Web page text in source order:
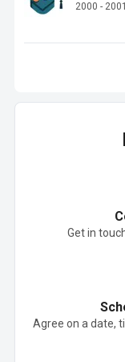
2000 -
Get in
Agree on a date,